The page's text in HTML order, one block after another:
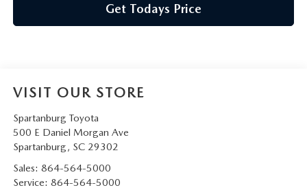
Get Todays Price
VISIT OUR STORE
Spartanburg Toyota
500 E Daniel Morgan Ave
Spartanburg, SC 29302
Sales: 864-564-5000
Service: 864-564-5000